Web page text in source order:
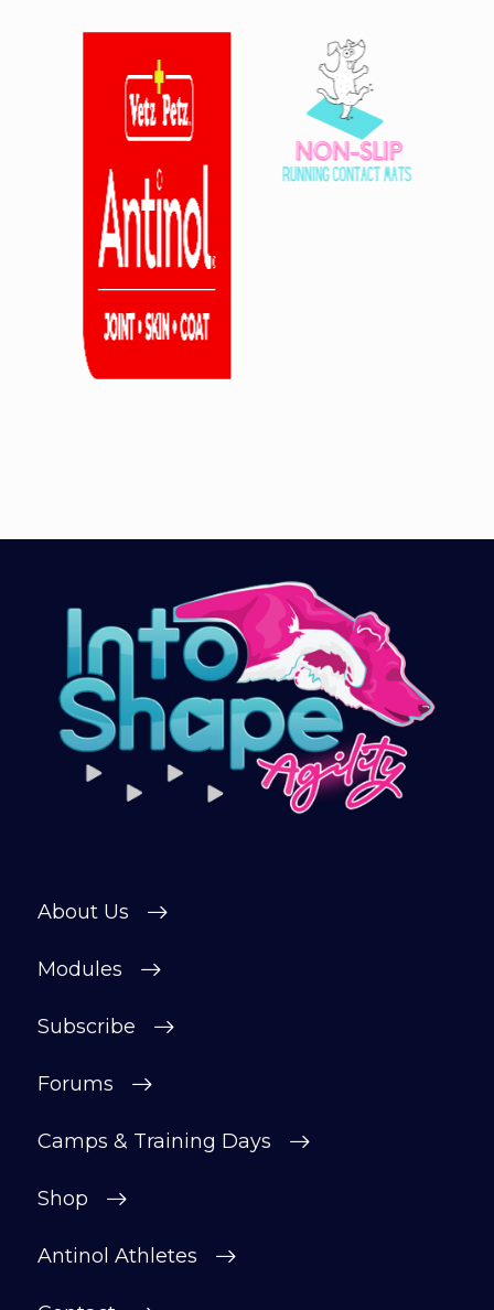
About Us
Modules
Subscribe
Forums
Camps & Training Days
Shop
Antinol Athletes